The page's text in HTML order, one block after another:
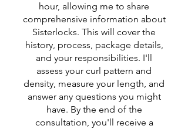
hour, allowing me to share
comprehensive information about
Sisterlocks. This will cover the
history, process, package details,
and your responsibilities. I'll
assess your curl pattern and
density, measure your length, and
answer any questions you might
have. By the end of the
consultation, you'll receive a